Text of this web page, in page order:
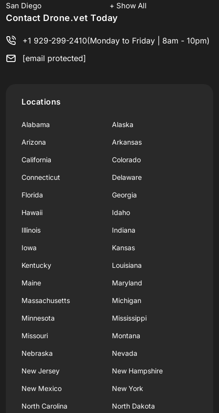
San Diego
+ Show All
Contact Drone.vet Today
+1 929-299-2410(Monday to Friday | 8am - 10pm)
[email protected]
Locations
Alabama Alaska
Arizona Arkansas
California Colorado
Connecticut Delaware
Florida Georgia
Hawaii Idaho
Illinois Indiana
Iowa Kansas
Kentucky Louisiana
Maine Maryland
Massachusetts Michigan
Minnesota Mississippi
Missouri Montana
Nebraska Nevada
New Jersey New Hampshire
New Mexico New York
North Carolina North Dakota